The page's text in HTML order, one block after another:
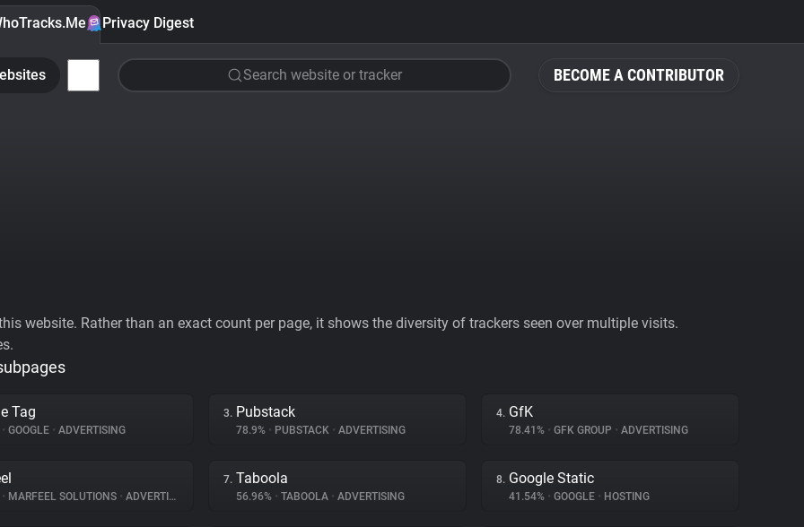
BECOME A CONTRIBUTOR
Privacy Digest
Search website or tracker
website. Rather than an exact count per page, it shows the diversity of trackers seen over multiple visits.
Tag
• GOOGLE • ADVERTISING
3. Pubstack
78.9% • PUBSTACK • ADVERTISING
4. GfK
78.41% • GFK GROUP • ADVERTISING
• MARFEEL SOLUTIONS • ADVERTISING
7. Taboola
56.96% • TABOOLA • ADVERTISING
8. Google Static
41.54% • GOOGLE • HOSTING